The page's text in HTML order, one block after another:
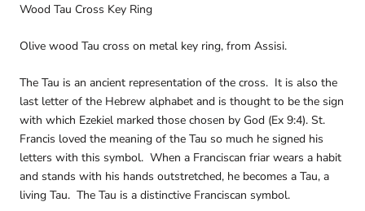
Wood Tau Cross Key Ring
Olive wood Tau cross on metal key ring, from Assisi.
The Tau is an ancient representation of the cross. It is also the
last letter of the Hebrew alphabet and is thought to be the sign
with which Ezekiel marked those chosen by God (Ex 9:4). St.
Francis loved the meaning of the Tau so much he signed his
letters with this symbol. When a Franciscan friar wears a habit
and stands with his hands outstretched, he becomes a Tau, a
living Tau. The Tau is a distinctive Franciscan symbol.